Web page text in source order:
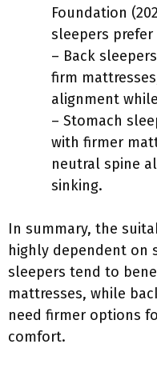
Foundation
sleepers
– Back
firm
alignment
– Stomach
with firmer
neutral spine
sinking.
In summary, the
highly dependent on
sleepers tend to
mattresses, while
need firmer options
comfort.